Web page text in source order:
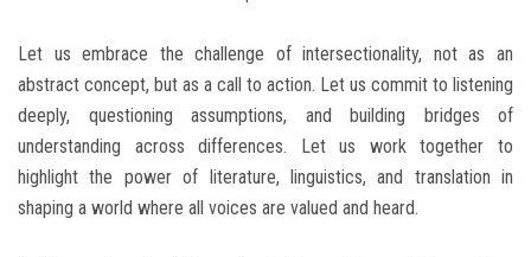
Let us embrace the challenge of intersectionality, not as an
abstract concept, but as a call to action. Let us commit to listening
deeply, questioning assumptions, and building bridges of
understanding across differences. Let us work together to
highlight the power of literature, linguistics, and translation in
shaping a world where all voices are valued and heard.